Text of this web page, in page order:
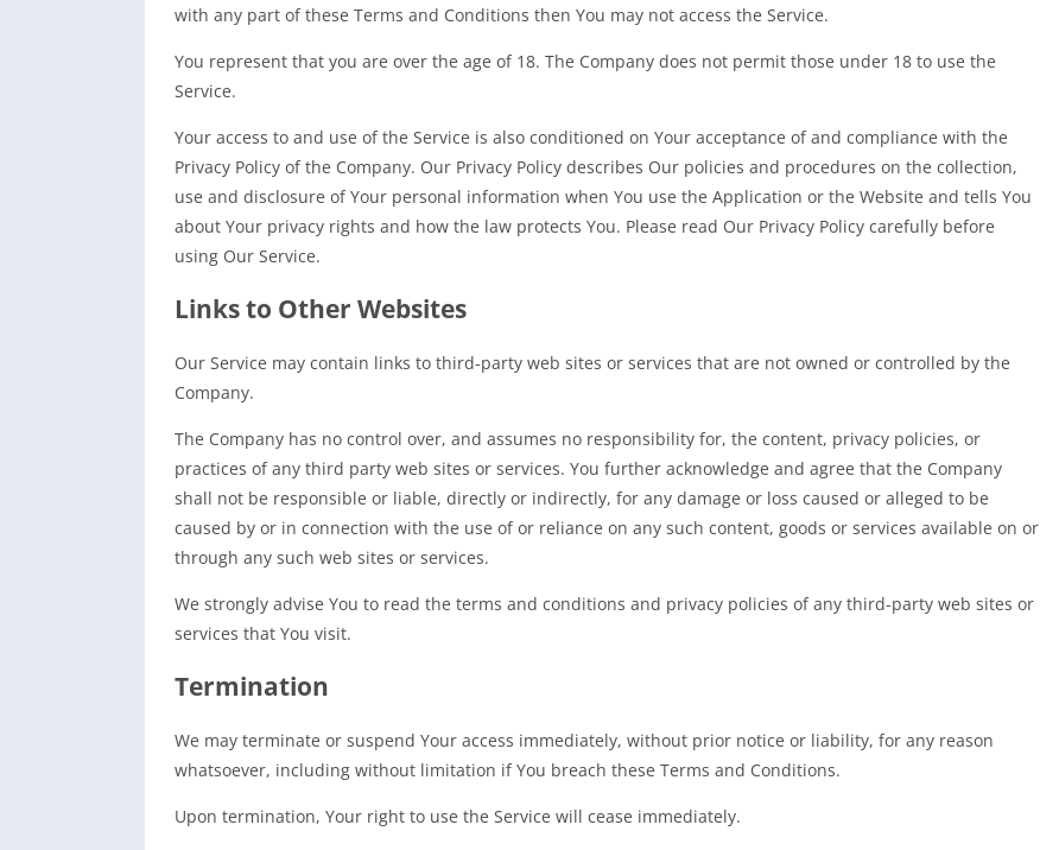
with any part of these Terms and Conditions then You may not access the Service.
You represent that you are over the age of 18. The Company does not permit those under 18 to use the
Service.
Your access to and use of the Service is also conditioned on Your acceptance of and compliance with the
Privacy Policy of the Company. Our Privacy Policy describes Our policies and procedures on the collection,
use and disclosure of Your personal information when You use the Application or the Website and tells You
about Your privacy rights and how the law protects You. Please read Our Privacy Policy carefully before
using Our Service.
Links to Other Websites
Our Service may contain links to third-party web sites or services that are not owned or controlled by the
Company.
The Company has no control over, and assumes no responsibility for, the content, privacy policies, or
practices of any third party web sites or services. You further acknowledge and agree that the Company
shall not be responsible or liable, directly or indirectly, for any damage or loss caused or alleged to be
caused by or in connection with the use of or reliance on any such content, goods or services available on or
through any such web sites or services.
We strongly advise You to read the terms and conditions and privacy policies of any third-party web sites or
services that You visit.
Termination
We may terminate or suspend Your access immediately, without prior notice or liability, for any reason
whatsoever, including without limitation if You breach these Terms and Conditions.
Upon termination, Your right to use the Service will cease immediately.